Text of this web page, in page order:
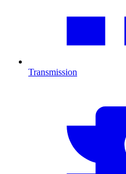
Transmission